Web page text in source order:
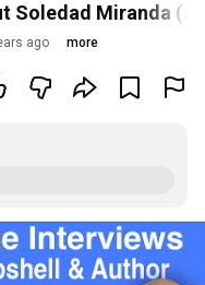
Soledad Miranda
ago more